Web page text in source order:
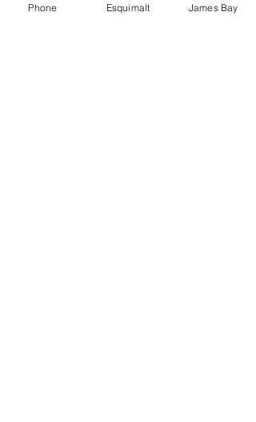
Phone Esquimalt James Bay